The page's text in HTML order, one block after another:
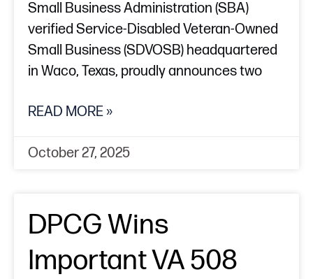
Small Business Administration (SBA)
verified Service-Disabled Veteran-Owned
Small Business (SDVOSB) headquartered
in Waco, Texas, proudly announces two
READ MORE »
October 27, 2025
DPCG Wins
Important VA 508